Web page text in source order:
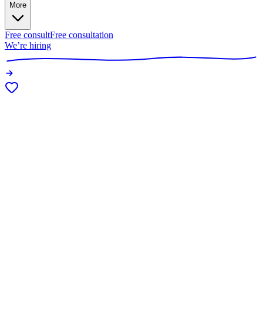
More
Free consultFree consultation
We’re hiring